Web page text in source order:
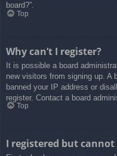
board?”.
Top
Why can’t I register?
It is possible a board
new visitors from signing up. A
banned your IP address or
register. Contact a board
Top
I registered but